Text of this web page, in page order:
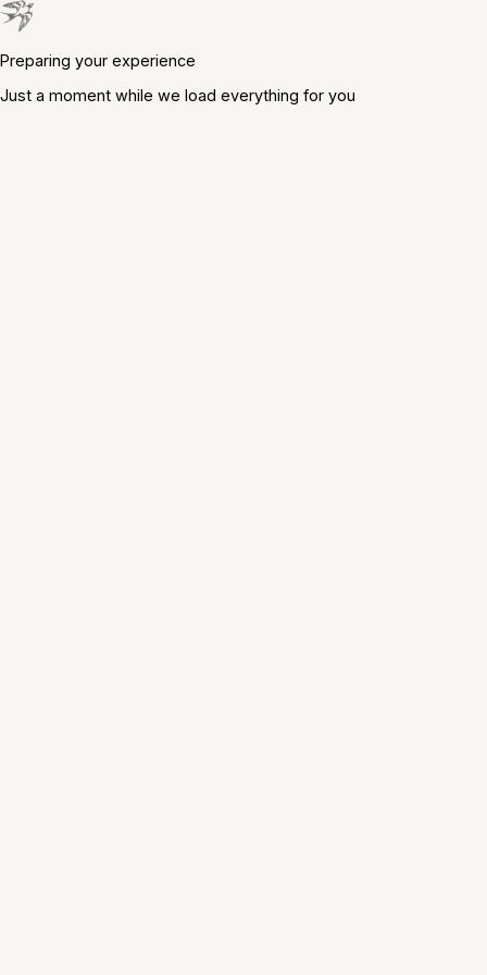
Preparing your experience
Just a moment while we load everything for you